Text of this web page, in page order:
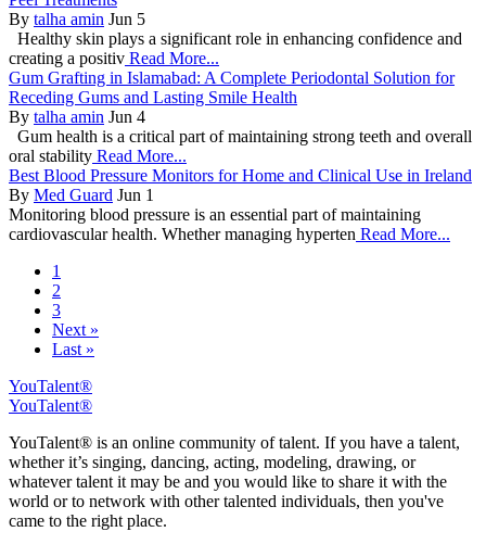
By talha amin Jun 5
Healthy skin plays a significant role in enhancing confidence and
creating a positiv Read More...
Gum Grafting in Islamabad: A Complete Periodontal Solution for
Receding Gums and Lasting Smile Health
By talha amin Jun 4
Gum health is a critical part of maintaining strong teeth and overall
oral stability Read More...
Best Blood Pressure Monitors for Home and Clinical Use in Ireland
By Med Guard Jun 1
Monitoring blood pressure is an essential part of maintaining
cardiovascular health. Whether managing hyperten Read More...
1
2
3
Next »
Last »
YouTalent®
YouTalent®
YouTalent® is an online community of talent. If you have a talent,
whether it’s singing, dancing, acting, modeling, drawing, or
whatever talent it may be and you would like to share it with the
world or to network with other talented individuals, then you've
came to the right place.